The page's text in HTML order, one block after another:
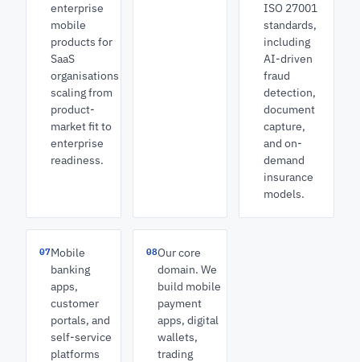
enterprise
mobile
products for
SaaS
organisations
scaling from
product-
market fit to
enterprise
readiness.
ISO 27001
standards,
including
AI-driven
fraud
detection,
document
capture,
and on-
demand
insurance
models.
07Mobile
banking
apps,
customer
portals, and
self-service
platforms
08Our core
domain. We
build mobile
payment
apps, digital
wallets,
trading